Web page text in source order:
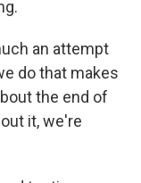
an attempt
do that makes
the end of
it, we're